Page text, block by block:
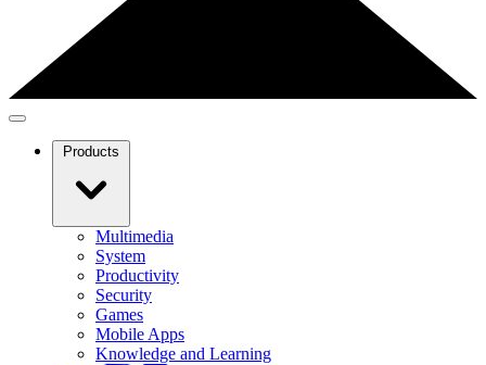
Products
Multimedia
System
Productivity
Security
Games
Mobile Apps
Knowledge and Learning